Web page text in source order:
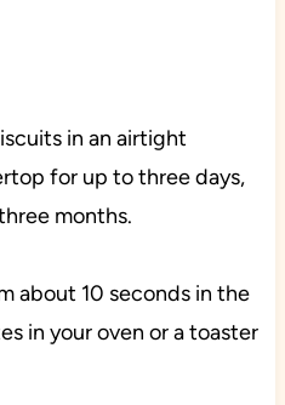
in an airtight
for up to three days,
months.
about 10 seconds in the
in your oven or a toaster